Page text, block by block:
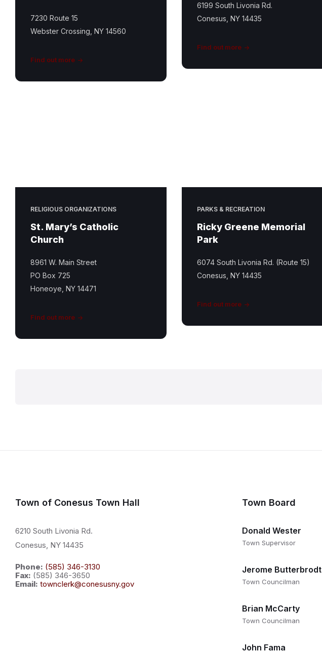
7230 Route 15
Webster Crossing, NY 14560
Find out more
6199 South Livonia Rd.
Conesus, NY 14435
Find out more
RELIGIOUS ORGANIZATIONS
St. Mary’s Catholic
Church
8961 W. Main Street
PO Box 725
Honeoye, NY 14471
Find out more
PARKS & RECREATION
Ricky Greene Memorial
Park
6074 South Livonia Rd. (Route 15)
Conesus, NY 14435
Find out more
Town of Conesus Town Hall
6210 South Livonia Rd.
Conesus, NY 14435
Phone: (585) 346-3130
Fax: (585) 346-3650
Email: townclerk@conesusny.gov
Town Board
Donald Wester
Town Supervisor
Jerome Butterbrodt
Town Councilman
Brian McCarty
Town Councilman
John Fama